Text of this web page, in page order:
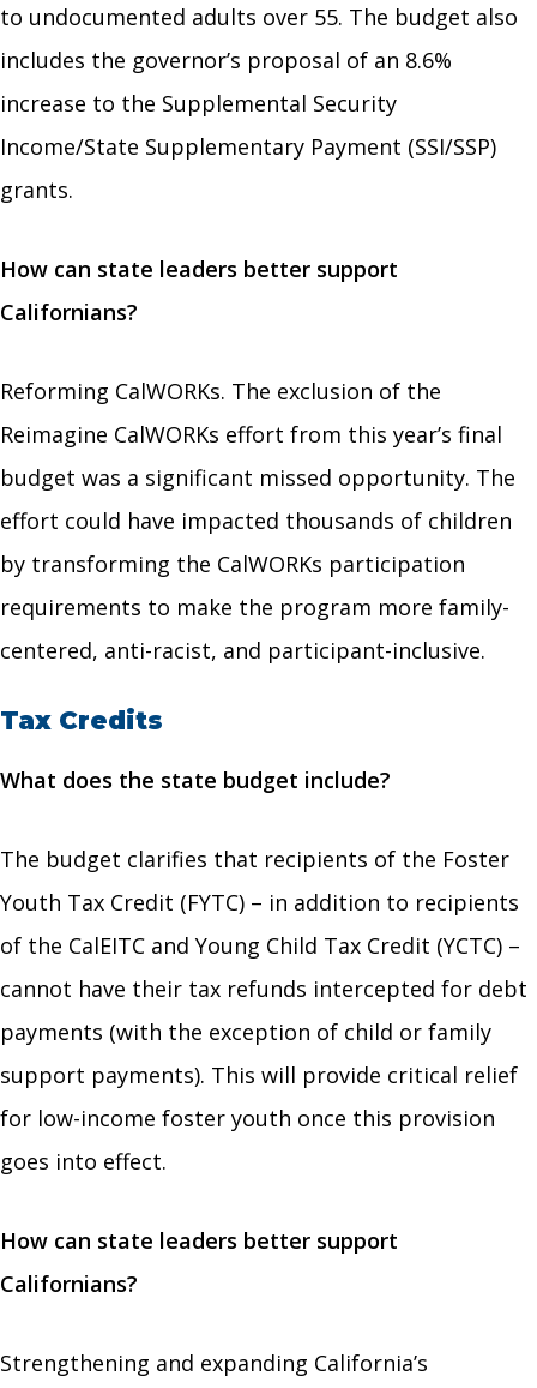
to undocumented adults over 55. The budget also
includes the governor’s proposal of an 8.6%
increase to the Supplemental Security
Income/State Supplementary Payment (SSI/SSP)
grants.
How can state leaders better support
Californians?
Reforming CalWORKs. The exclusion of the
Reimagine CalWORKs effort from this year’s final
budget was a significant missed opportunity. The
effort could have impacted thousands of children
by transforming the CalWORKs participation
requirements to make the program more family-
centered, anti-racist, and participant-inclusive.
Tax Credits
What does the state budget include?
The budget clarifies that recipients of the Foster
Youth Tax Credit (FYTC) – in addition to recipients
of the CalEITC and Young Child Tax Credit (YCTC) –
cannot have their tax refunds intercepted for debt
payments (with the exception of child or family
support payments). This will provide critical relief
for low-income foster youth once this provision
goes into effect.
How can state leaders better support
Californians?
Strengthening and expanding California’s